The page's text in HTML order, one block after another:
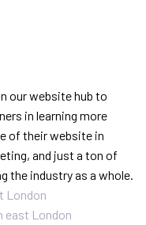
our website hub to
in learning more
of their website in
and just a ton of
the industry as a whole.
London
east London